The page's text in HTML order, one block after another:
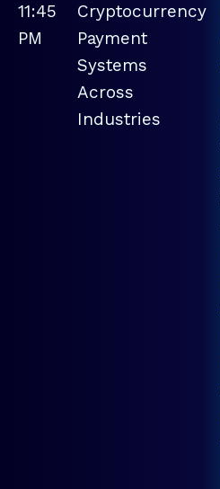
11:45
PM
Cryptocurrency
Payment
Systems
Across
Industries